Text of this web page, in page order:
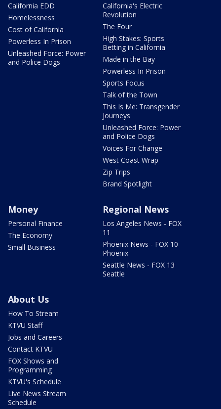
California EDD
Homelessness
Cost of California
Powerless In Prison
Unleashed Force: Power
and Police Dogs
California's Electric
Revolution
The Four
High Stakes: Sports
Betting in California
Made in the Bay
Powerless In Prison
Sports Focus
Talk of the Town
This Is Me: Transgender
Journeys
Unleashed Force: Power
and Police Dogs
Voices For Change
West Coast Wrap
Zip Trips
Brand Spotlight
Money
Personal Finance
The Economy
Small Business
Regional News
Los Angeles News - FOX
11
Phoenix News - FOX 10
Phoenix
Seattle News - FOX 13
Seattle
About Us
How To Stream
KTVU Staff
Jobs and Careers
Contact KTVU
FOX Shows and
Programming
KTVU's Schedule
Live News Stream
Schedule